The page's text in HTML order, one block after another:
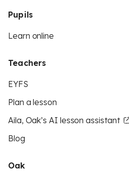
Pupils
Learn online
Teachers
EYFS
Plan a lesson
Aila, Oak’s AI lesson assistant
Blog
Oak